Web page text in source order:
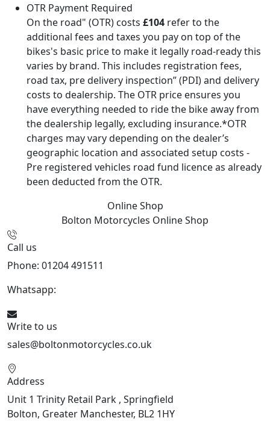
OTR Payment Required
On the road" (OTR) costs £104 refer to the
additional fees and taxes you pay on top of the
bikes's basic price to make it legally road-ready this
varies by brand. This includes registration fees,
road tax, pre delivery inspection” (PDI) and delivery
costs to dealership. The OTR price ensures you
have everything needed to ride the bike away from
the dealership legally, excluding insurance.*OTR
charges may vary depending on the dealer’s
geographic location and associated setup costs -
Pre registered vehicles road fund licence as already
been deducted from the OTR.
Online Shop
Bolton Motorcycles Online Shop
Call us
Phone: 01204 491511
Whatsapp:
Write to us
sales@boltonmotorcycles.co.uk
Address
Unit 1 Trinity Retail Park , Springfield
Bolton, Greater Manchester, BL2 1HY